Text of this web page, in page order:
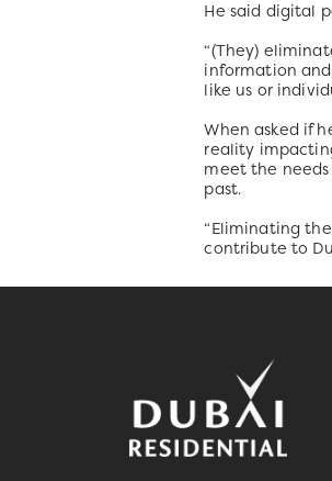
He said digital
“(They)
information
like us or
When asked if
reality
meet the
past.
“Eliminating
contribute to